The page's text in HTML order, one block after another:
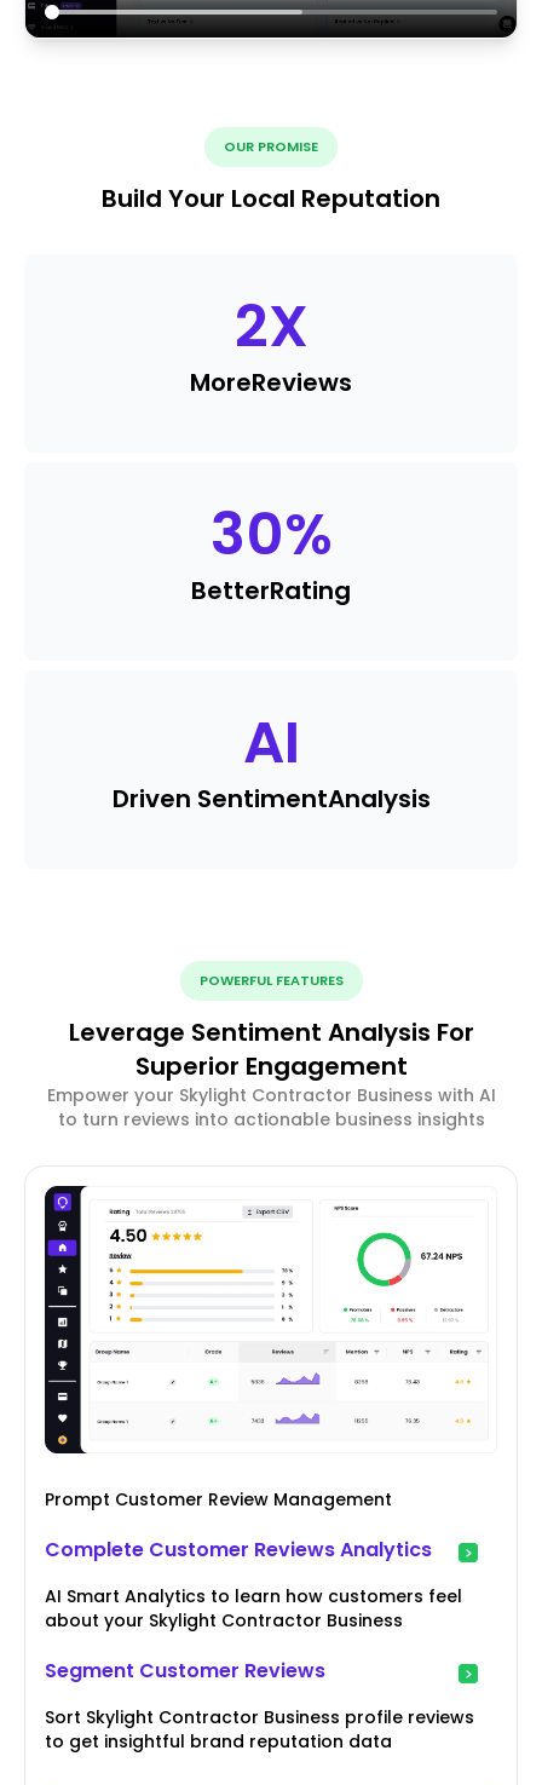
OUR PROMISE
Build Your Local Reputation
2X
MoreReviews
30%
BetterRating
AI
Driven SentimentAnalysis
POWERFUL FEATURES
Leverage Sentiment Analysis For
Superior Engagement
Empower your Skylight Contractor Business with AI
to turn reviews into actionable business insights
Prompt Customer Review Management
Complete Customer Reviews Analytics
AI Smart Analytics to learn how customers feel
about your Skylight Contractor Business
Segment Customer Reviews
Sort Skylight Contractor Business profile reviews
to get insightful brand reputation data